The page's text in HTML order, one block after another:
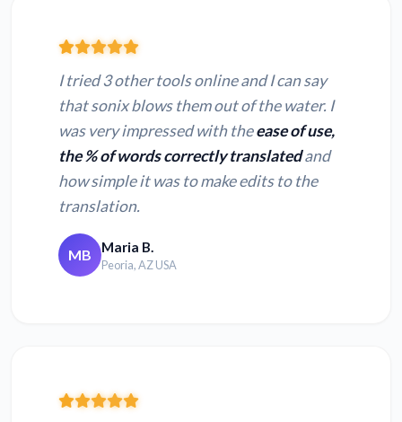
I tried 3 other tools online and I can say
that sonix blows them out of the water. I
was very impressed with theease of use,
the % of words correctly translatedand
how simple it was to make edits to the
translation.
MB Maria B.
Peoria, AZ USA